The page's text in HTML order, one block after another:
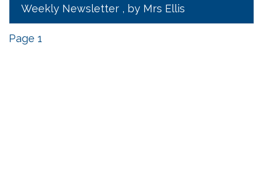
Weekly Newsletter , by Mrs Ellis
Page 1